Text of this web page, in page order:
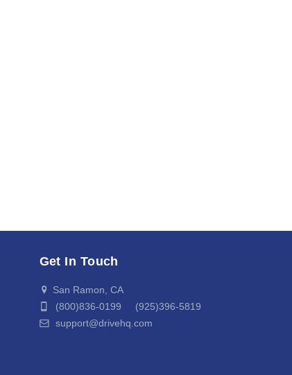
Get In Touch
San Ramon, CA
(800)836-0199 (925)396-5819
support@drivehq.com